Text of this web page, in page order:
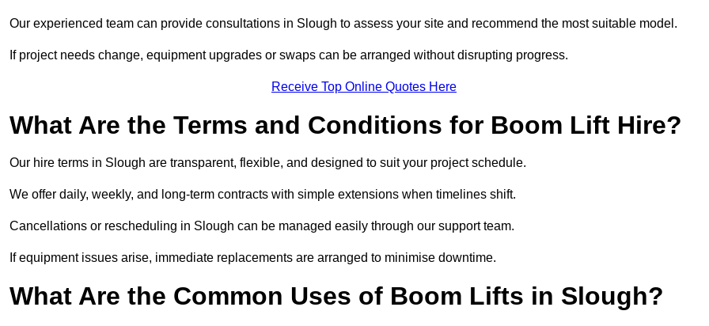
Our experienced team can provide consultations in Slough to assess your site and recommend the most suitable model.
If project needs change, equipment upgrades or swaps can be arranged without disrupting progress.
Receive Top Online Quotes Here
What Are the Terms and Conditions for Boom Lift Hire?
Our hire terms in Slough are transparent, flexible, and designed to suit your project schedule.
We offer daily, weekly, and long-term contracts with simple extensions when timelines shift.
Cancellations or rescheduling in Slough can be managed easily through our support team.
If equipment issues arise, immediate replacements are arranged to minimise downtime.
What Are the Common Uses of Boom Lifts in Slough?